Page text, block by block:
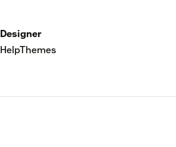
Designer
HelpThemes